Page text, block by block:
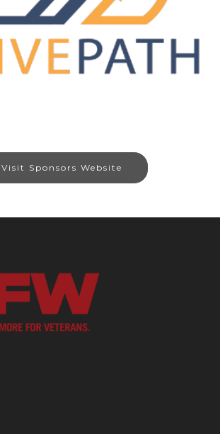
Visit Sponsors Website